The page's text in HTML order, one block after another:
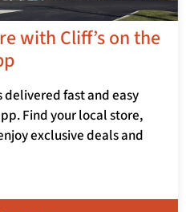
with Cliff’s on the
delivered fast and easy
Find your local store,
exclusive deals and